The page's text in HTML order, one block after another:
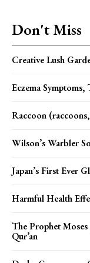
Don't Miss
Creative Lush
Eczema Symptoms,
Raccoon
Wilson’s Warbler
Japan’s First Ever
Harmful Health
The Prophet
Qur’an